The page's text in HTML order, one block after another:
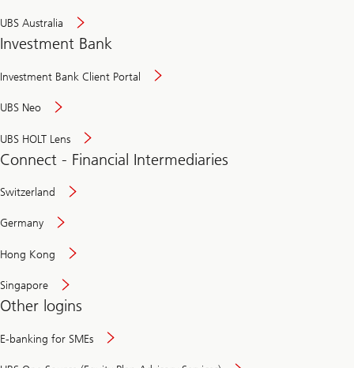
UBS Australia
Investment Bank
Investment Bank Client Portal
UBS Neo
UBS HOLT Lens
Connect - Financial Intermediaries
Switzerland
Germany
Hong Kong
Singapore
Other logins
E-banking for SMEs